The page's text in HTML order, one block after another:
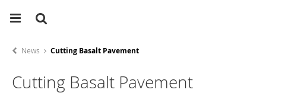
News Cutting Basalt Pavement
Cutting Basalt Pavement